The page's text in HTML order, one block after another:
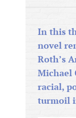
In this
novel
Roth’s
Michael
racial,
turmoil